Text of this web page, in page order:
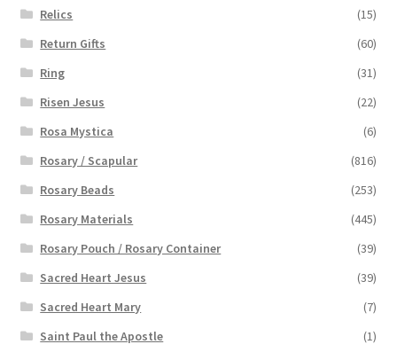
Relics
(15)
Return Gifts
(60)
Ring
(31)
Risen Jesus
(22)
Rosa Mystica
(6)
Rosary / Scapular
(816)
Rosary Beads
(253)
Rosary Materials
(445)
Rosary Pouch / Rosary Container
(39)
Sacred Heart Jesus
(39)
Sacred Heart Mary
(7)
Saint Paul the Apostle
(1)